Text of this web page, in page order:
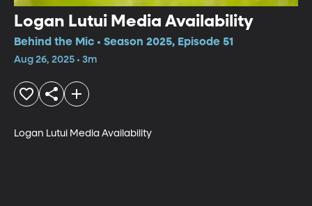
Logan Lutui Media Availability
Behind the Mic • Season 2025, Episode 51
Aug 26, 2025 • 3m
Logan Lutui Media Availability